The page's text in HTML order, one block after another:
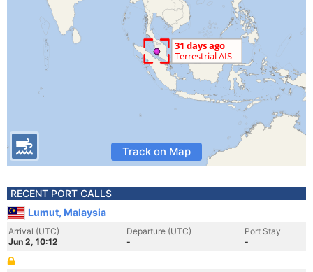
Track on Map
RECENT PORT CALLS
Lumut, Malaysia
Arrival (UTC)
Jun 2, 10:12
Departure (UTC)
-
Port Stay
-